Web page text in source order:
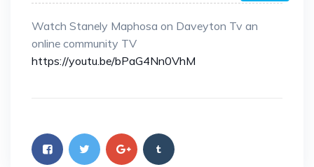
Watch Stanely Maphosa on Daveyton Tv an
online community TV
https://youtu.be/bPaG4Nn0VhM